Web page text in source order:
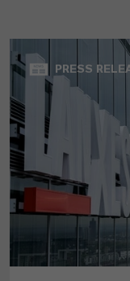
PRESS